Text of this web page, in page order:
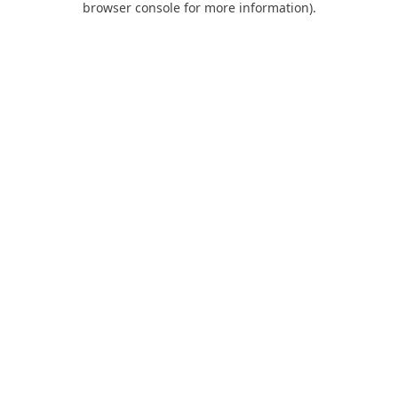
browser console for more information).